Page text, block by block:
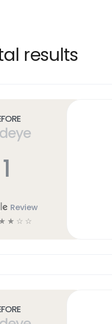
results
1
Review
☆ ☆ ☆